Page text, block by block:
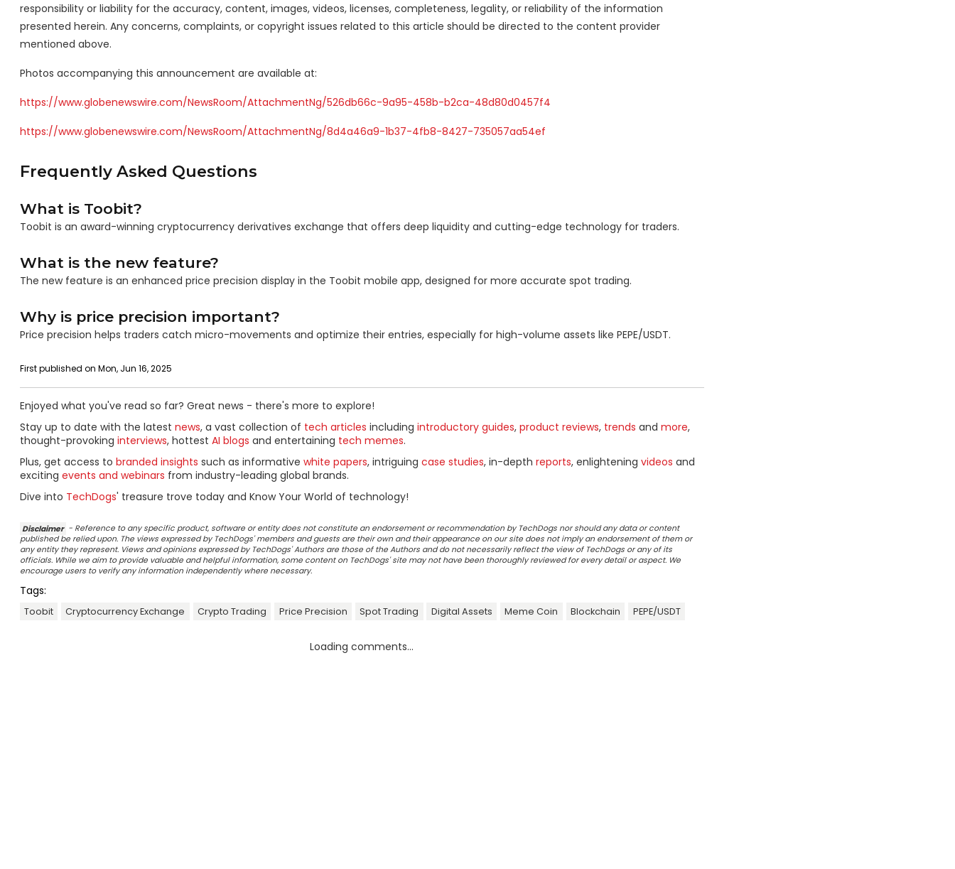
responsibility or liability for the accuracy, content, images, videos, licenses, completeness, legality, or reliability of the information
presented herein. Any concerns, complaints, or copyright issues related to this article should be directed to the content provider
mentioned above.
Photos accompanying this announcement are available at:
https://www.globenewswire.com/NewsRoom/AttachmentNg/526db66c-9a95-458b-b2ca-48d80d0457f4
https://www.globenewswire.com/NewsRoom/AttachmentNg/8d4a46a9-1b37-4fb8-8427-735057aa54ef
Frequently Asked Questions
What is Toobit?
Toobit is an award-winning cryptocurrency derivatives exchange that offers deep liquidity and cutting-edge technology for traders.
What is the new feature?
The new feature is an enhanced price precision display in the Toobit mobile app, designed for more accurate spot trading.
Why is price precision important?
Price precision helps traders catch micro-movements and optimize their entries, especially for high-volume assets like PEPE/USDT.
First published on Mon, Jun 16, 2025
Enjoyed what you've read so far? Great news - there's more to explore!
Stay up to date with the latest news, a vast collection of tech articles including introductory guides, product reviews, trends and more,
thought-provoking interviews, hottest AI blogs and entertaining tech memes.
Plus, get access to branded insights such as informative white papers, intriguing case studies, in-depth reports, enlightening videos and
exciting events and webinars from industry-leading global brands.
Dive into TechDogs' treasure trove today and Know Your World of technology!
Disclaimer - Reference to any specific product, software or entity does not constitute an endorsement or recommendation by TechDogs nor should any data or content
published be relied upon. The views expressed by TechDogs' members and guests are their own and their appearance on our site does not imply an endorsement of them or
any entity they represent. Views and opinions expressed by TechDogs' Authors are those of the Authors and do not necessarily reflect the view of TechDogs or any of its
officials. While we aim to provide valuable and helpful information, some content on TechDogs' site may not have been thoroughly reviewed for every detail or aspect. We
encourage users to verify any information independently where necessary.
Tags:
Toobit Cryptocurrency Exchange Crypto Trading Price Precision Spot Trading Digital Assets Meme Coin Blockchain PEPE/USDT
Loading comments...